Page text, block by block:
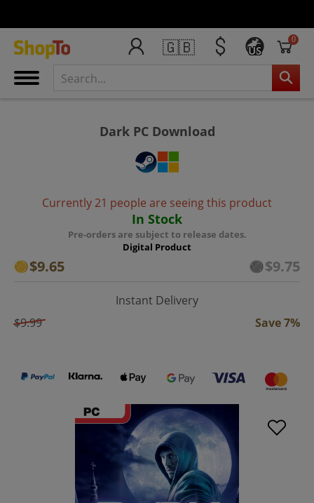
🇬🇧 US
0
Dark PC Download
Currently 21 people are seeing this product
In Stock
Pre-orders are subject to release dates.
Digital Product
$9.65 $9.75
Instant Delivery
$9.99
Save 7%